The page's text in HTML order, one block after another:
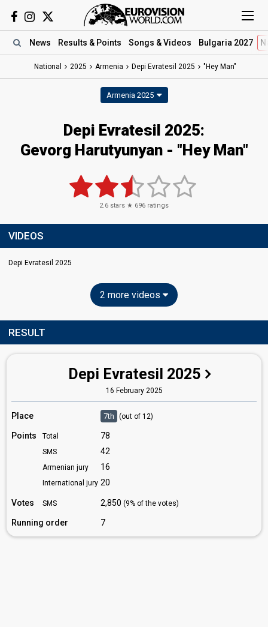
News Results & Points Songs & Videos Bulgaria 2027
National 2025 Armenia Depi Evratesil 2025 "Hey Man"
Armenia 2025
Depi Evratesil 2025:
Gevorg Harutyunyan- "Hey Man"
2.6 stars ★ 696 ratings
VIDEOS
Depi Evratesil 2025
2 more videos
RESULT
Depi Evratesil 2025
16 February 2025
Place 7th (out of 12)
Points Total 78
SMS 42
Armenian jury 16
International jury 20
Votes SMS 2,850 (9% of the votes)
Running order 7